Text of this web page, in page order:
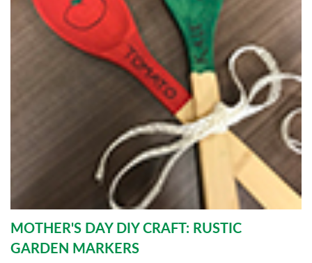
MOTHER'S DAY DIY CRAFT: RUSTIC
GARDEN MARKERS